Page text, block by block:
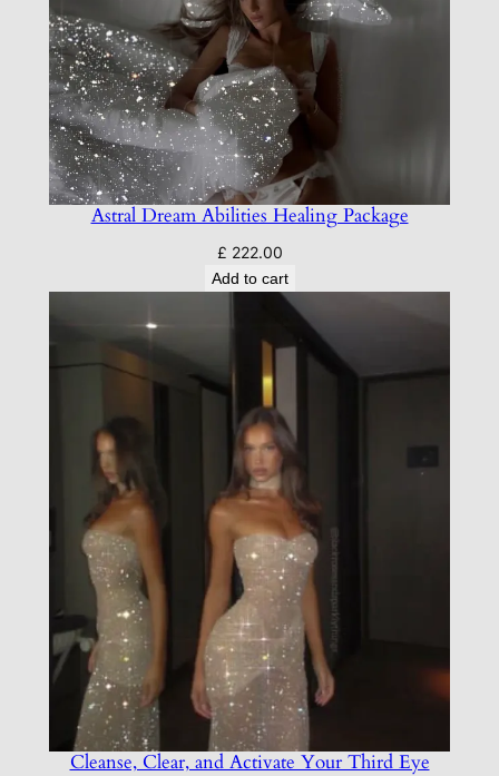
Astral Dream Abilities Healing Package
£ 222.00
Add to cart
Cleanse, Clear, and Activate Your Third Eye